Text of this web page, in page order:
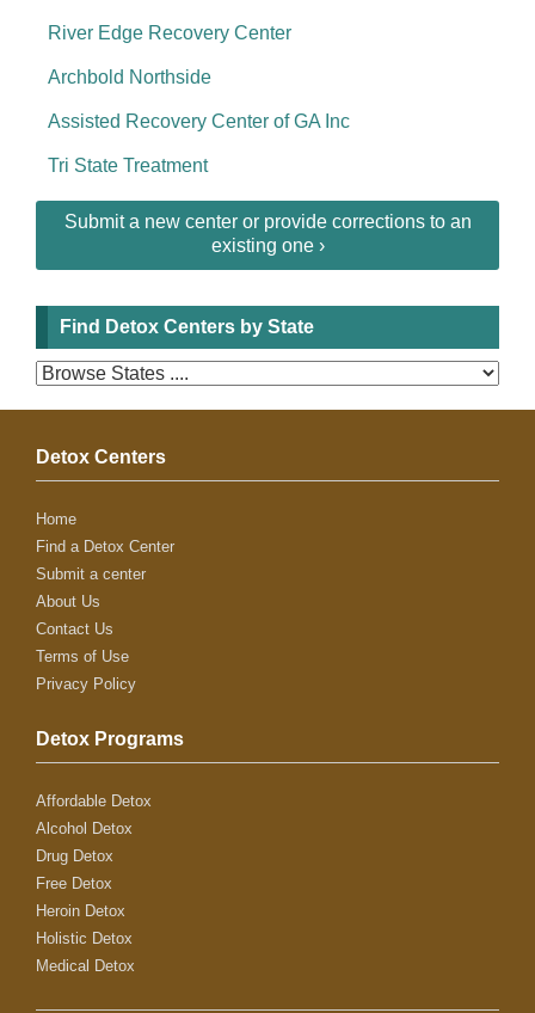
River Edge Recovery Center
Archbold Northside
Assisted Recovery Center of GA Inc
Tri State Treatment
Submit a new center or provide corrections to an
existing one ›
Find Detox Centers by State
Detox Centers
Home
Find a Detox Center
Submit a center
About Us
Contact Us
Terms of Use
Privacy Policy
Detox Programs
Affordable Detox
Alcohol Detox
Drug Detox
Free Detox
Heroin Detox
Holistic Detox
Medical Detox